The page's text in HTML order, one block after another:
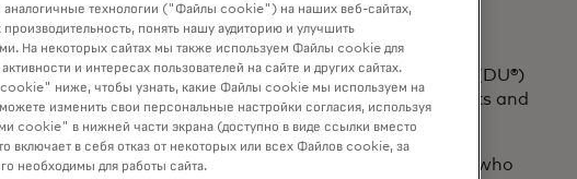
from Freddie Mac, Fannie Mae has included rent
credit decisioning process in Desktop Underwriter® (DU®)
identified recurring rent payments in bank statements and
deliver a more inclusive credit assessment.
have not owned a home in the last three years and who
технологии ("Файлы cookie") на наших веб-сайтах,
понять нашу аудиторию и улучшить
На некоторых сайтах мы также используем Файлы cookie для
и интересах пользователей на сайте и других сайтах.
ниже, чтобы узнать, какие Файлы cookie мы используем на
изменить свои персональные настройки согласия, используя
cookie" в нижней части экрана (доступно в виде ссылки вместо
включает в себя отказ от некоторых или всех Файлов cookie, за
необходимы для работы сайта.